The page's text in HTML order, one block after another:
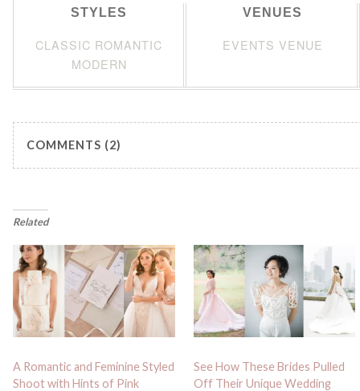
STYLES
CLASSIC ROMANTIC
MODERN
VENUES
EVENTS VENUE
COMMENTS (2)
Related
A Romantic and Feminine Styled
Shoot with Hints of Pink
See How These Brides Pulled
Off Their Unique Wedding